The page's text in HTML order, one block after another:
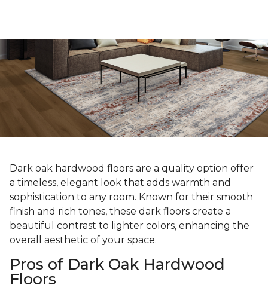
Dark oak hardwood floors are a quality option offer
a timeless, elegant look that adds warmth and
sophistication to any room. Known for their smooth
finish and rich tones, these dark floors create a
beautiful contrast to lighter colors, enhancing the
overall aesthetic of your space.
Pros of Dark Oak Hardwood
Floors